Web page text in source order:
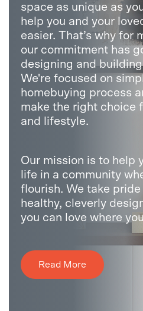
space as unique as
help you and your
easier. That’s why for
our commitment has
designing and
We're focused on
homebuying process
make the right choice
and lifestyle.
Our mission is to help
life in a community
flourish. We take
healthy, cleverly
you can love where
Read More